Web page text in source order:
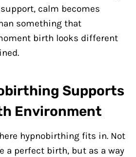
calm becomes
something that
birth looks different
Supports
Environment
hypnobirthing fits in. Not
a perfect birth, but as a way